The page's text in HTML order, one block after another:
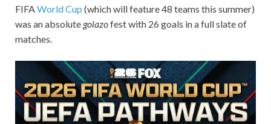
FIFAWorld Cup (which will feature 48 teams this summer)
was an absolute golazofest with 26 goals in a full slate of
matches.